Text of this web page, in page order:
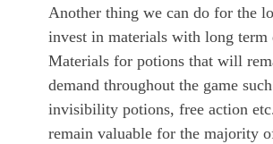
Another thing we can do for the
invest in materials with long term
Materials for potions that will
demand throughout the game
invisibility potions, free action
remain valuable for the majority